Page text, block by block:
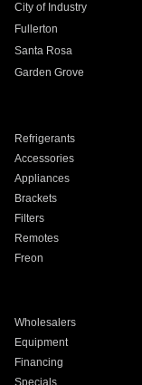
City of Industry
Fullerton
Santa Rosa
Garden Grove
Refrigerants
Accessories
Appliances
Brackets
Filters
Remotes
Freon
Wholesalers
Equipment
Financing